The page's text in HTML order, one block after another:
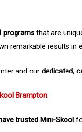
programs that are
remarkable results in
and our dedicated,
Brampton.
trusted Mini-Skool